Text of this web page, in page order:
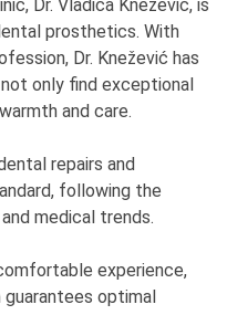
Dr. Vladica Knežević, is
prosthetics. With
Dr. Knežević has
only find exceptional
and care.
repairs and
following the
medical trends.
experience,
optimal